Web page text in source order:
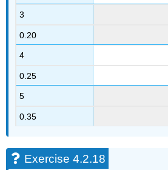
3
0.20
4
0.25
5
0.35
Exercise 4.2.18